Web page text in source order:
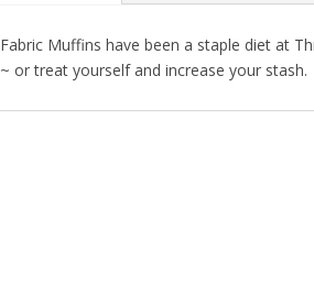
Fabric Muffins have been a staple diet at
~ or treat yourself and increase your